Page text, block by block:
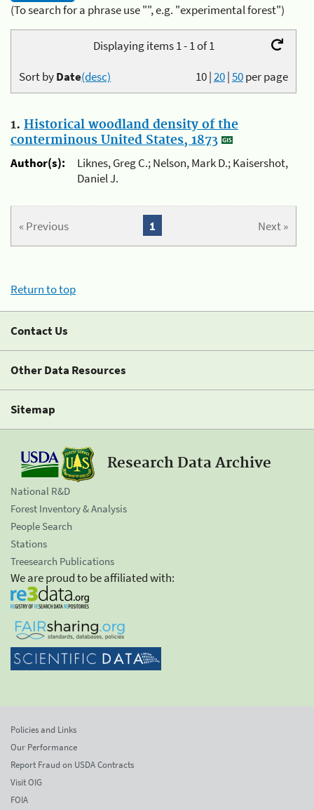
(To search for a phrase use "", e.g. "experimental forest")
Displaying items 1 - 1 of 1
10|20|50per page
Sort byDate(desc)
1. Historical woodland density of the
conterminous United States, 1873
Author(s):
Liknes, Greg C.; Nelson, Mark D.; Kaisershot,
Daniel J.
« Previous Next »
1
Return to top
Contact Us
Other Data Resources
Sitemap
Research Data Archive
National R&D
Forest Inventory & Analysis
People Search
Stations
Treesearch Publications
We are proud to be affiliated with:
Policies and Links
Our Performance
Report Fraud on USDA Contracts
Visit OIG
FOIA